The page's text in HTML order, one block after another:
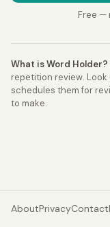
Free —
What is Word Holder?
repetition review.
schedules them for
to make.
AboutPrivacyContact